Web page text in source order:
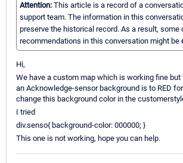
Attention: This article is a record of a
support team. The information in this
preserve the historical record. As a result,
recommendations in this conversation might be
Hi,
We have a custom map which is working fine
an Acknowledge-sensor background is to RED
change this background color in the
I tried
div.senso{ background-color: 000000; }
This one is not working, hope you can help.